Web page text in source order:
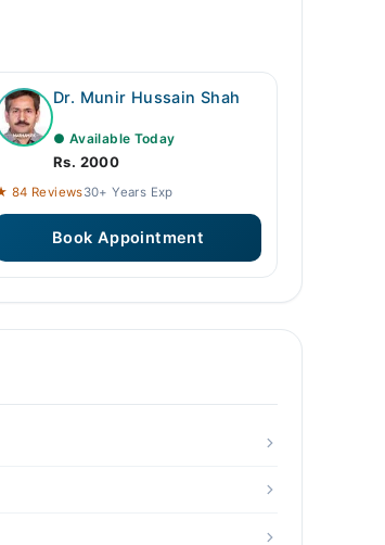
Dr. Munir Hussain Shah
● Available Today
Rs. 2000
84 Reviews30+ Years Exp
Book Appointment